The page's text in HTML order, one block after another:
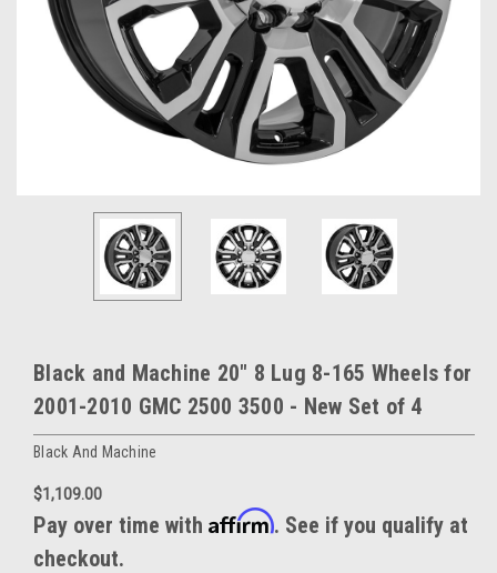
Black and Machine 20" 8 Lug 8-165 Wheels for
2001-2010 GMC 2500 3500 - New Set of 4
Black And Machine
$1,109.00
Pay over time with Affirm. See if you qualify at
checkout.